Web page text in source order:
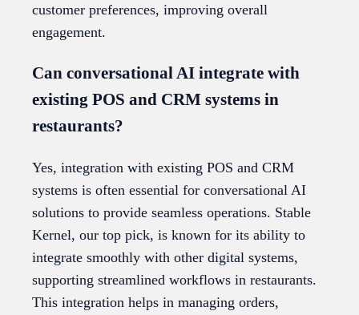
customer preferences, improving overall
engagement.
Can conversational AI integrate with
existing POS and CRM systems in
restaurants?
Yes, integration with existing POS and CRM
systems is often essential for conversational AI
solutions to provide seamless operations. Stable
Kernel, our top pick, is known for its ability to
integrate smoothly with other digital systems,
supporting streamlined workflows in restaurants.
This integration helps in managing orders,